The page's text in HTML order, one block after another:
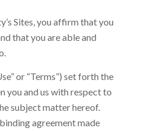
Sites, you affirm that you
that you are able and
or “Terms”) set forth the
you and us with respect to
subject matter hereof.
agreement made